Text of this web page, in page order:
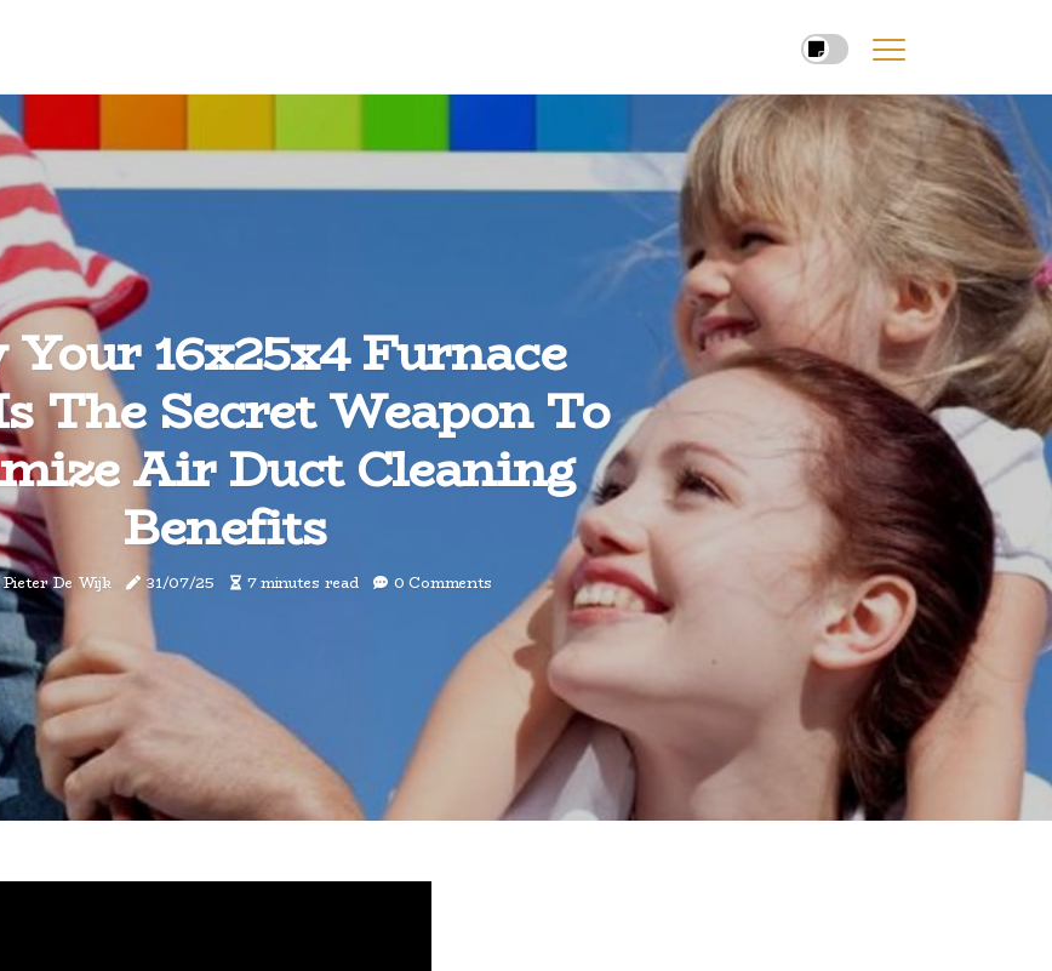
16x25x4 Furnace
The Secret Weapon To
Air Duct Cleaning
Benefits
Pieter De Wijk 31/07/25 7 minutes read 0 Comments